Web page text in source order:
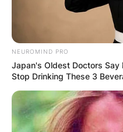
NEUROMIND PRO
Japan's Oldest Doctors
Stop Drinking These 3